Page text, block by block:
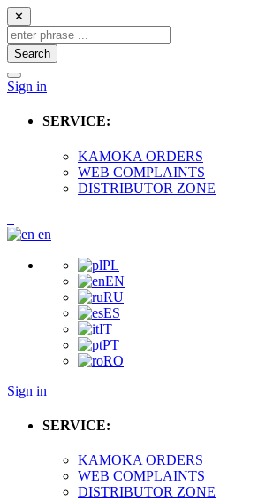
✕
Search
Sign in
SERVICE:
KAMOKA ORDERS
WEB COMPLAINTS
DISTRIBUTOR ZONE
en
PL
EN
RU
ES
IT
PT
RO
Sign in
SERVICE:
KAMOKA ORDERS
WEB COMPLAINTS
DISTRIBUTOR ZONE